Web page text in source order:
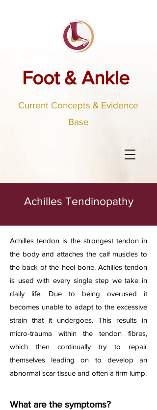
Foot & Ankle
Current Concepts & Evidence
Base
Achilles Tendinopathy
Achilles tendon is the strongest tendon in
the body and attaches the calf muscles to
the back of the heel bone. Achilles tendon
is used with every single step we take in
daily life. Due to being overused it
becomes unable to adapt to the excessive
strain that it undergoes. This results in
micro-trauma within the tendon fibres,
which then continually try to repair
themselves leading on to develop an
abnormal scar tissue and often a firm lump.​
What are the symptoms?